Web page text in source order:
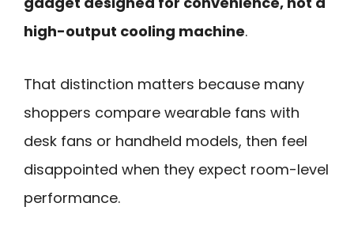
high-output cooling machine.
That distinction matters because many
shoppers compare wearable fans with
desk fans or handheld models, then feel
disappointed when they expect room-level
performance.